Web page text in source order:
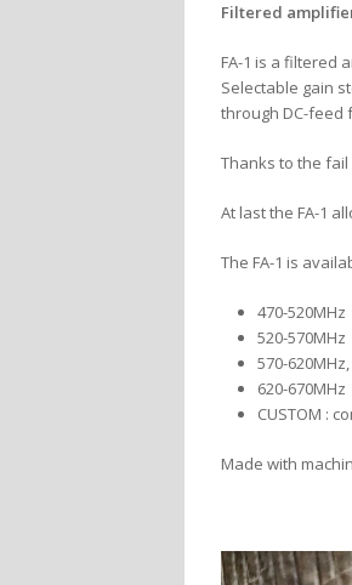
Filtered
FA-1 is a filtered
Selectable gain
through DC-feed
Thanks to the
At last the FA-1
The FA-1 is
470-520MHz
520-570MHz
570-620MHz,
620-670MHz
CUSTOM :
Made with